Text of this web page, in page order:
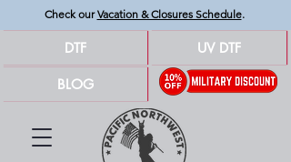
Check ourVacation & Closures Schedule.
DTF
BLOG
UV DTF